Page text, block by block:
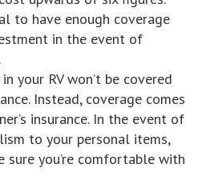
to have enough coverage
in the event of
your RV won’t be covered
Instead, coverage comes
insurance. In the event of
to your personal items,
sure you’re comfortable with